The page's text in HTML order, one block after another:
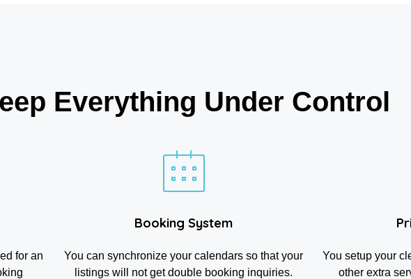
Everything Under Control
for an
Booking System
You can synchronize your calendars so that your
listings will not get double booking inquiries.
You setup your
other extra